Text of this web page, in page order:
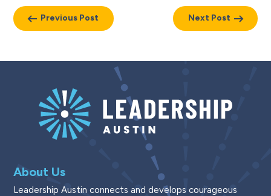
Previous Post Next Post
About Us
Leadership Austin connects and develops courageous